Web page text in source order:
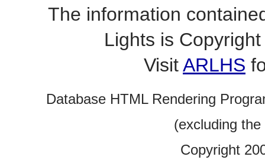
The information
Lights is
VisitARLHS
Database HTML Rendering
(excluding
Copyright